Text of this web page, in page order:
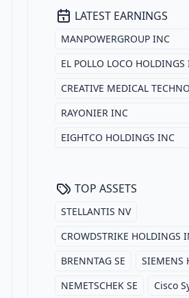
LATEST EARNINGS
MANPOWERGROUP INC
EL POLLO LOCO HOLDINGS
CREATIVE MEDICAL
RAYONIER INC
EIGHTCO HOLDINGS INC
TOP ASSETS
STELLANTIS NV
CROWDSTRIKE HOLDINGS
BRENNTAG SE
SIEMENS
NEMETSCHEK SE
Cisco